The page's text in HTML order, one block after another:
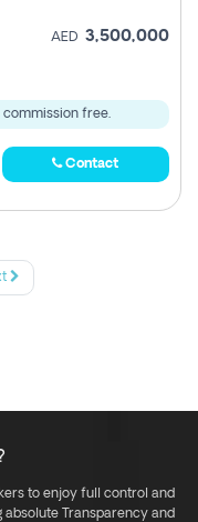
AED 3,500,000
free.
Contact
to enjoy full control and
absolute Transparency and